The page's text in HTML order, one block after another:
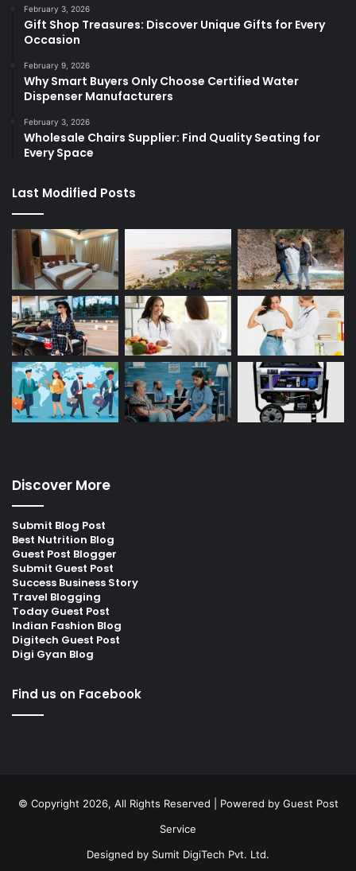
February 3, 2026
Gift Shop Treasures: Discover Unique Gifts for Every
Occasion
February 9, 2026
Why Smart Buyers Only Choose Certified Water
Dispenser Manufacturers
February 3, 2026
Wholesale Chairs Supplier: Find Quality Seating for
Every Space
Last Modified Posts
Discover More
Submit Blog Post
Best Nutrition Blog
Guest Post Blogger
Submit Guest Post
Success Business Story
Travel Blogging
Today Guest Post
Indian Fashion Blog
Digitech Guest Post
Digi Gyan Blog
Find us on Facebook
© Copyright 2026, All Rights Reserved | Powered by Guest Post
Service
Designed by Sumit DigiTech Pvt. Ltd.